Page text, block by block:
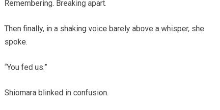
Remembering. Breaking apart.
Then finally, in a shaking voice barely above a whisper, she
spoke.
“You fed us.”
Shiomara blinked in confusion.